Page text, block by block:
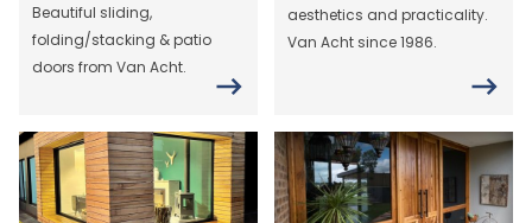
Beautiful sliding,
folding/stacking & patio
doors from Van Acht.
aesthetics and practicality.
Van Acht since 1986.